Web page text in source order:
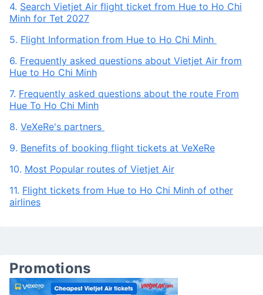
4. Search Vietjet Air flight ticket from Hue to Ho Chi
Minh for Tet 2027
5. Flight Information from Hue to Ho Chi Minh
6. Frequently asked questions about Vietjet Air from
Hue to Ho Chi Minh
7. Frequently asked questions about the route From
Hue To Ho Chi Minh
8. VeXeRe's partners
9. Benefits of booking flight tickets at VeXeRe
10. Most Popular routes of Vietjet Air
11. Flight tickets from Hue to Ho Chi Minh of other
airlines
Promotions